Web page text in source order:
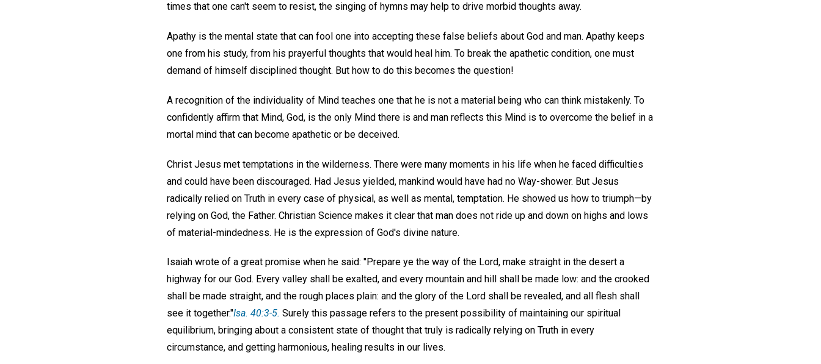
times that one can't seem to resist, the singing of hymns may help to drive morbid thoughts away.
Apathy is the mental state that can fool one into accepting these false beliefs about God and man. Apathy keeps
one from his study, from his prayerful thoughts that would heal him. To break the apathetic condition, one must
demand of himself disciplined thought. But how to do this becomes the question!
A recognition of the individuality of Mind teaches one that he is not a material being who can think mistakenly. To
confidently affirm that Mind, God, is the only Mind there is and man reflects this Mind is to overcome the belief in a
mortal mind that can become apathetic or be deceived.
Christ Jesus met temptations in the wilderness. There were many moments in his life when he faced difficulties
and could have been discouraged. Had Jesus yielded, mankind would have had no Way-shower. But Jesus
radically relied on Truth in every case of physical, as well as mental, temptation. He showed us how to triumph—by
relying on God, the Father. Christian Science makes it clear that man does not ride up and down on highs and lows
of material-mindedness. He is the expression of God's divine nature.
Isaiah wrote of a great promise when he said: "Prepare ye the way of the Lord, make straight in the desert a
highway for our God. Every valley shall be exalted, and every mountain and hill shall be made low: and the crooked
shall be made straight, and the rough places plain: and the glory of the Lord shall be revealed, and all flesh shall
see it together."Isa. 40:3-5. Surely this passage refers to the present possibility of maintaining our spiritual
equilibrium, bringing about a consistent state of thought that truly is radically relying on Truth in every
circumstance, and getting harmonious, healing results in our lives.